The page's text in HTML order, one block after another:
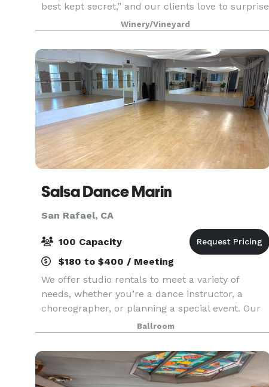
best kept secret,” and our clients love to surprise
their guests with our unique and charming
atmosphere, and our delicious artisan wines.
Ideal
Winery/Vineyard
Salsa Dance Marin
San Rafael, CA
100 Capacity
$180 to $400 / Meeting
We offer studio rentals to meet a variety of
needs, whether you’re a dance instructor, a
choreographer, or planning a special event. Our
spaces are designed to be versatile, providing the
perfect backdrop for dance classes, rehearsals,
even
Ballroom